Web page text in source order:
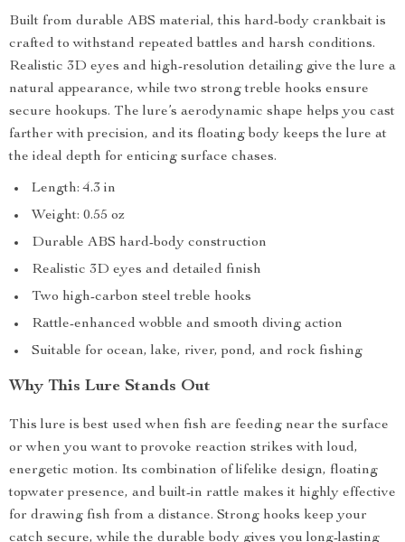
Built from durable ABS material, this hard-body crankbait is
crafted to withstand repeated battles and harsh conditions.
Realistic 3D eyes and high-resolution detailing give the lure a
natural appearance, while two strong treble hooks ensure
secure hookups. The lure’s aerodynamic shape helps you cast
farther with precision, and its floating body keeps the lure at
the ideal depth for enticing surface chases.
Length: 4.3 in
Weight: 0.55 oz
Durable ABS hard-body construction
Realistic 3D eyes and detailed finish
Two high-carbon steel treble hooks
Rattle-enhanced wobble and smooth diving action
Suitable for ocean, lake, river, pond, and rock fishing
Why This Lure Stands Out
This lure is best used when fish are feeding near the surface
or when you want to provoke reaction strikes with loud,
energetic motion. Its combination of lifelike design, floating
topwater presence, and built-in rattle makes it highly effective
for drawing fish from a distance. Strong hooks keep your
catch secure, while the durable body gives you long-lasting